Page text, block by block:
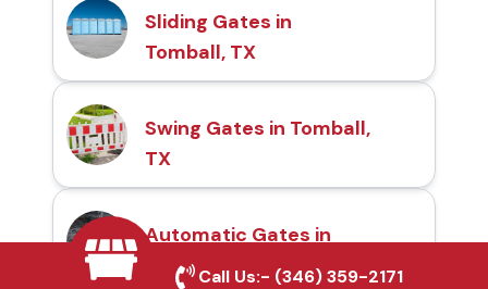
Sliding Gates in
Tomball, TX
Swing Gates in Tomball,
TX
Automatic Gates in
Tomball, TX
Call Us:- (346) 359-2171